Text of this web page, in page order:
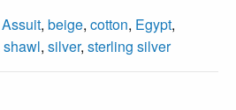
Assuit, beige, cotton, Egypt,
shawl, silver, sterling silver